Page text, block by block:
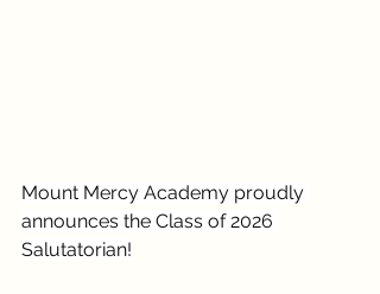
Mount Mercy Academy proudly
announces the Class of 2026
Salutatorian!